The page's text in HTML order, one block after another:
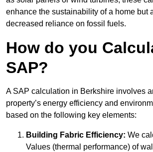
enhance the sustainability of a home but
decreased reliance on fossil fuels.
How do you
SAP?
A SAP calculation in Berkshire involves
property’s energy efficiency and
based on the following key elements:
Building Fabric Efficiency: We
Values (thermal performance) of